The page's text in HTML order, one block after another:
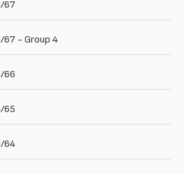
67
67 - Group 4
66
65
64